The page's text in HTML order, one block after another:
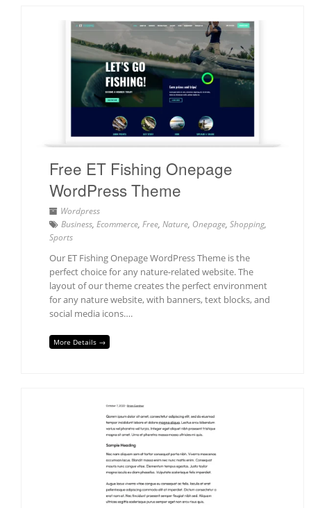
Free ET Fishing Onepage
WordPress Theme
Wordpress
Business, Ecommerce, Free, Nature, Onepage, Shopping,
Sports
Our ET Fishing Onepage WordPress Theme is the
perfect choice for any nature-related website. The
layout of our theme creates the perfect environment
for any nature website, with banners, text blocks, and
social media icons….
More Details →